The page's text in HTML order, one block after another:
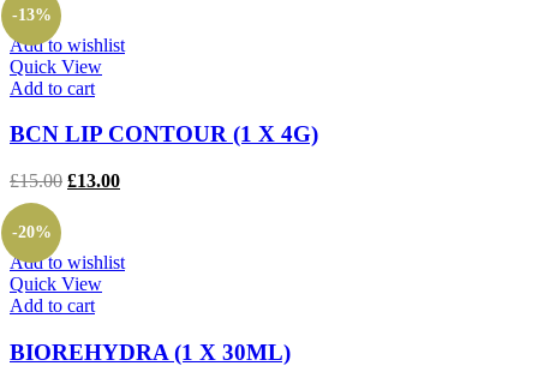
Add to wishlist
Quick View
Add to cart
-13%
BCN LIP CONTOUR (1 X 4G)
£15.00 Original
£13.00Current
Add to wishlist
Quick View
Add to cart
-20%
BIOREHYDRA (1 X 30ML)